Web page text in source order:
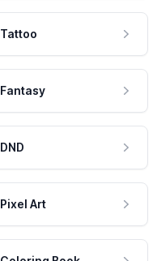
Tattoo
Fantasy
DND
Pixel Art